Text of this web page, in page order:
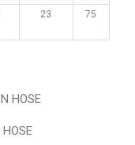
23 75
HOSE